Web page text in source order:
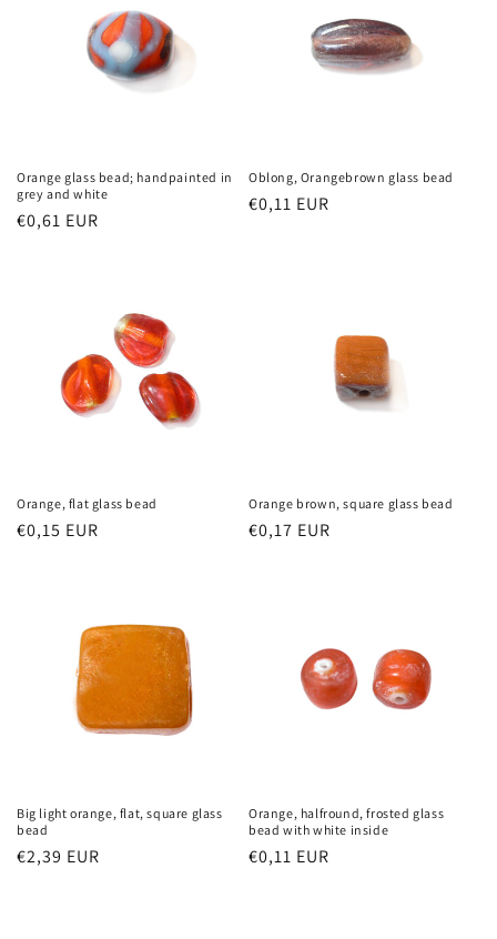
Orange glass bead; handpainted in
grey and white
Regular
€0,61 EUR
Oblong, Orangebrown glass bead
Regular
€0,11 EUR
Orange, flat glass bead
Regular
€0,15 EUR
Orange brown, square glass bead
Regular
€0,17 EUR
Big light orange, flat, square glass
bead
Regular
€2,39 EUR
Orange, halfround, frosted glass
bead with white inside
Regular
€0,11 EUR